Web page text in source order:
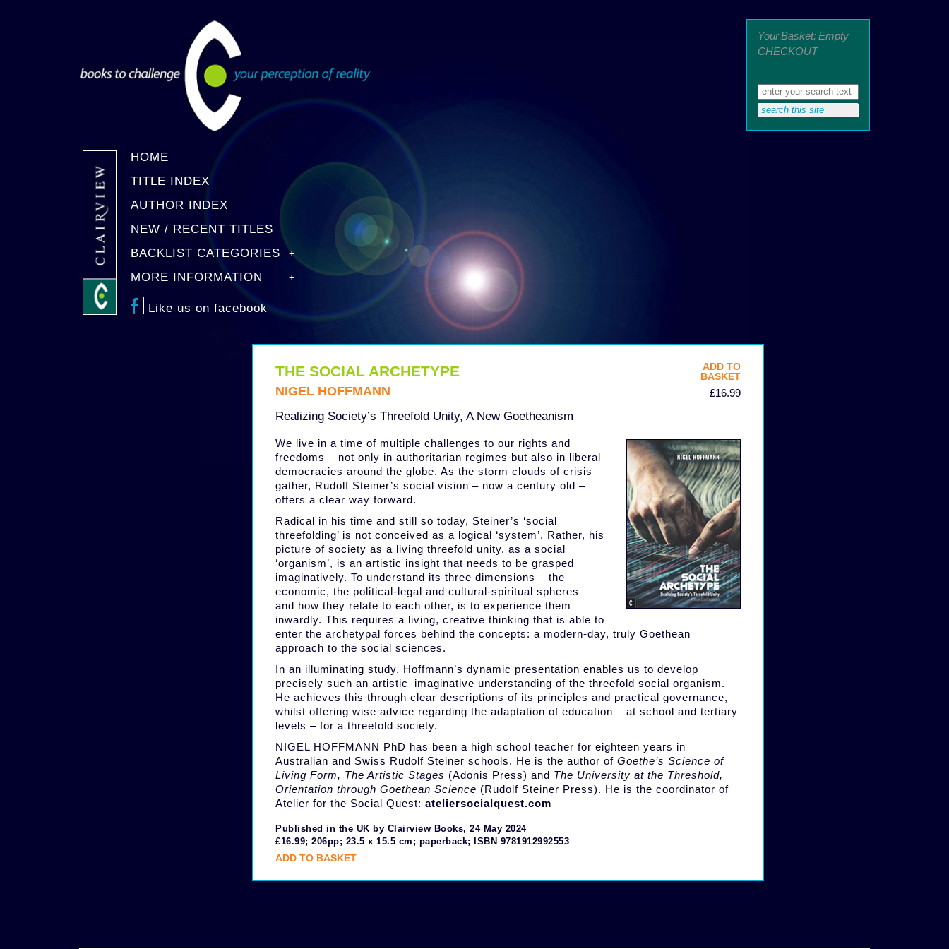
Your Basket: Empty
CHECKOUT
HOME
TITLE INDEX
AUTHOR INDEX
NEW / RECENT TITLES
BACKLIST CATEGORIES
MORE INFORMATION
Like us on facebook
ADD TO
BASKET
£16.99
THE SOCIAL ARCHETYPE
NIGEL HOFFMANN
Realizing Society’s Threefold Unity, A New Goetheanism
We live in a time of multiple challenges to our rights and
freedoms – not only in authoritarian regimes but also in liberal
democracies around the globe. As the storm clouds of crisis
gather, Rudolf Steiner’s social vision – now a century old –
offers a clear way forward.
Radical in his time and still so today, Steiner’s ‘social
threefolding’ is not conceived as a logical ‘system’. Rather, his
picture of society as a living threefold unity, as a social
‘organism’, is an artistic insight that needs to be grasped
imaginatively. To understand its three dimensions – the
economic, the political-legal and cultural-spiritual spheres –
and how they relate to each other, is to experience them
inwardly. This requires a living, creative thinking that is able to
enter the archetypal forces behind the concepts: a modern-day, truly Goethean
approach to the social sciences.
In an illuminating study, Hoffmann’s dynamic presentation enables us to develop
precisely such an artistic–imaginative understanding of the threefold social organism.
He achieves this through clear descriptions of its principles and practical governance,
whilst offering wise advice regarding the adaptation of education – at school and tertiary
levels – for a threefold society.
NIGEL HOFFMANN PhD has been a high school teacher for eighteen years in
Australian and Swiss Rudolf Steiner schools. He is the author of Goethe’s Science of
Living Form, The Artistic Stages (Adonis Press) and The University at the Threshold,
Orientation through Goethean Science (Rudolf Steiner Press). He is the coordinator of
Atelier for the Social Quest: ateliersocialquest.com
Published in the UK by Clairview Books, 24 May 2024
£16.99; 206pp; 23.5 x 15.5 cm; paperback; ISBN 9781912992553
ADD TO BASKET